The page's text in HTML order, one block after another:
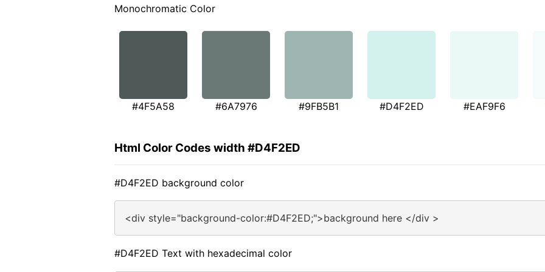
Monochromatic Color
#4F5A58 #6A7976 #9FB5B1 #D4F2ED #EAF9F6
Html Color Codes width #D4F2ED
#D4F2ED background color
<div style="background-color:#D4F2ED;">background here </div >
#D4F2ED Text with hexadecimal color